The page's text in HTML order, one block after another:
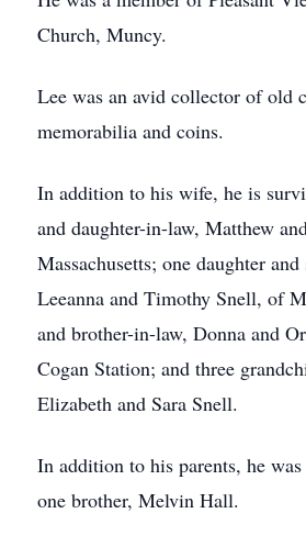
Church, Muncy.
Lee was an avid collector of old
memorabilia and coins.
In addition to his wife, he is
and daughter-in-law, Matthew
Massachusetts; one daughter
Leeanna and Timothy Snell, of
and brother-in-law, Donna and
Cogan Station; and three
Elizabeth and Sara Snell.
In addition to his parents, he was
one brother, Melvin Hall.